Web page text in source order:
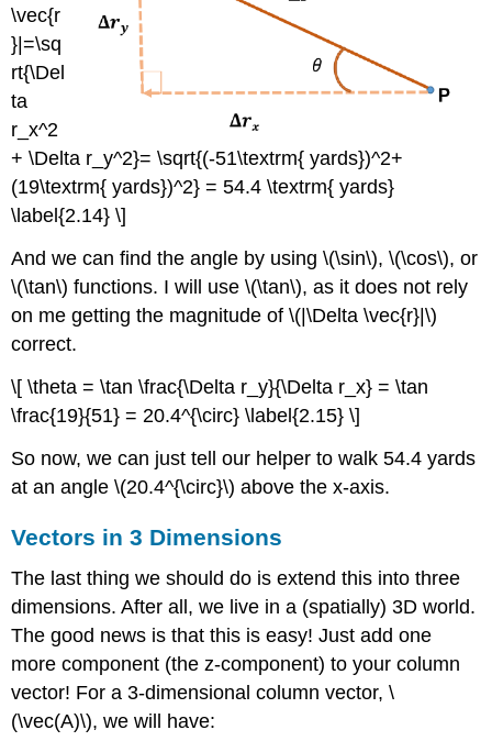
\vec{r
}|=\sq
rt{\Del
ta
r_x^2
+ \Delta r_y^2}= \sqrt{(-51\textrm{ yards})^2+
(19\textrm{ yards})^2} = 54.4 \textrm{ yards}
\label{2.14} \]
And we can find the angle by using \(\sin\), \(\cos\), or
\(\tan\) functions. I will use \(\tan\), as it does not rely
on me getting the magnitude of \(|\Delta \vec{r}|\)
correct.
\[ \theta = \tan \frac{\Delta r_y}{\Delta r_x} = \tan
\frac{19}{51} = 20.4^{\circ} \label{2.15} \]
So now, we can just tell our helper to walk 54.4 yards
at an angle \(20.4^{\circ}\) above the x-axis.
Vectors in 3 Dimensions
The last thing we should do is extend this into three
dimensions. After all, we live in a (spatially) 3D world.
The good news is that this is easy! Just add one
more component (the z-component) to your column
vector! For a 3-dimensional column vector, \
(\vec(A)\), we will have: